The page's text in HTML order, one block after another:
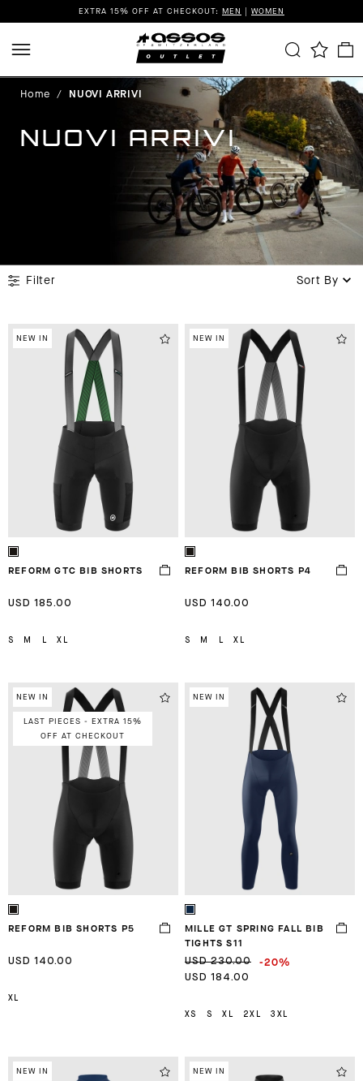
EXTRA 15% OFF AT CHECKOUT: MEN | WOMEN
Home / NUOVI ARRIVI
NUOVI ARRIVI
Filter Sort By
NEW IN
REFORM GTC BIB SHORTS
USD 185.00
S M XL
NEW IN
REFORM BIB SHORTS P4
USD 140.00
S M XL
NEW IN
LAST PIECES - EXTRA 15%
OFF AT CHECKOUT
REFORM BIB SHORTS P5
USD 140.00
XL
NEW IN
MILLE GT SPRING FALL BIB
TIGHTS S11
USD 230.00 -20%
USD 184.00
XS S XL 2XL 3XL
NEW IN NEW IN